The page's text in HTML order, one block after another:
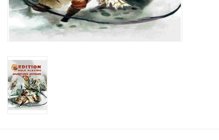
Playmat
Pokemon
RPGs
Sleeves